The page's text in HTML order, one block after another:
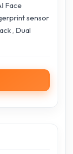
Face
sensor
, Dual